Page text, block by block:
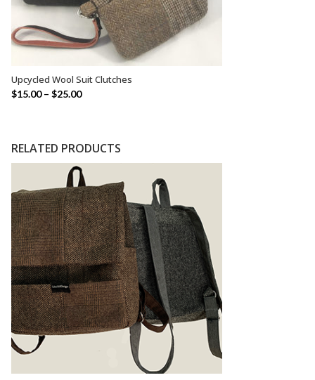
Upcycled Wool Suit Clutches
$15.00– $25.00
RELATED PRODUCTS